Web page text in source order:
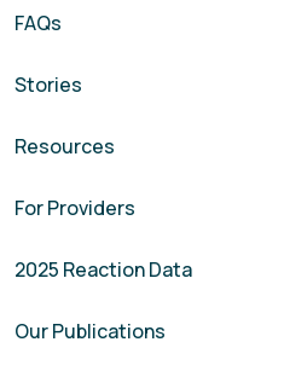
FAQs
Stories
Resources
For Providers
2025 Reaction Data
Our Publications